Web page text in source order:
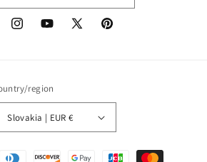
InstagramYouTube
X
Pinterest
region
Slovakia | EUR €